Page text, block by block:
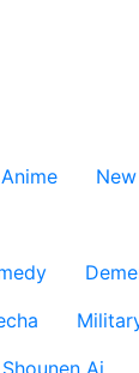
Shounen Ai